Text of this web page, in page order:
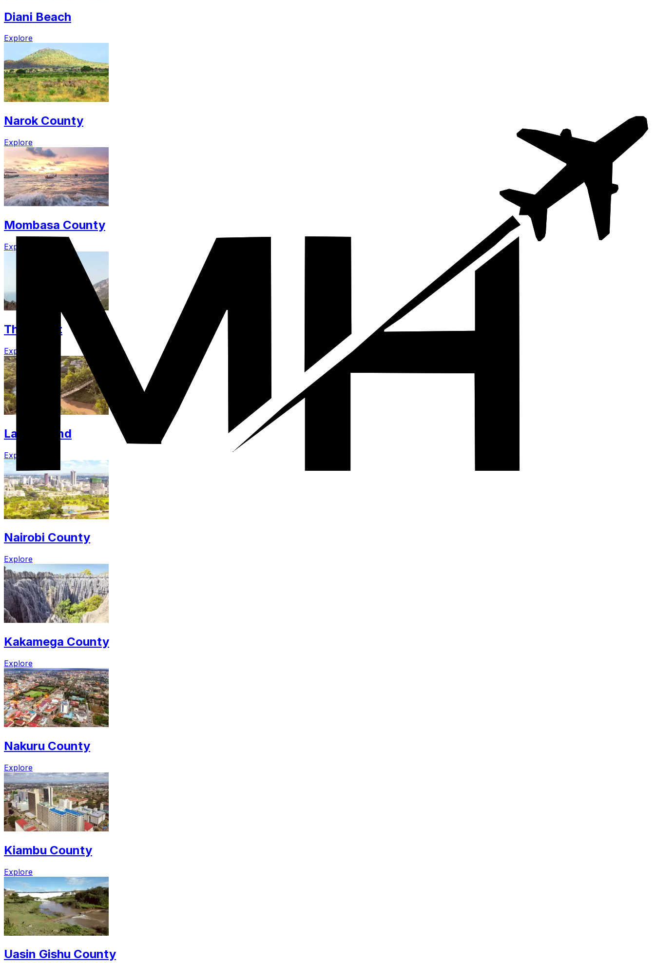
Diani Beach
Explore
Narok County
Explore
Mombasa County
Explore
The Coast
Explore
Lamu Island
Explore
Nairobi County
Explore
Kakamega County
Explore
Nakuru County
Explore
Kiambu County
Explore
Uasin Gishu County